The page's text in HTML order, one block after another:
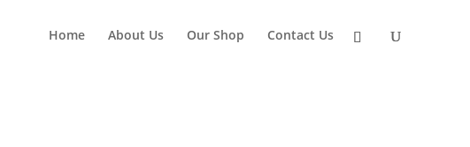
Home About Us Our Shop Contact Us